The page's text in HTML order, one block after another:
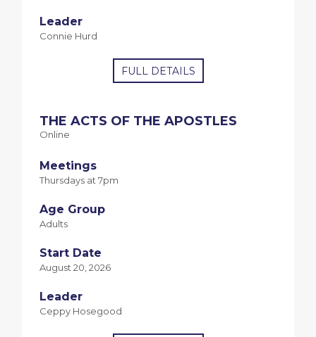
Leader
Connie Hurd
FULL DETAILS
THE ACTS OF THE APOSTLES
Online
Meetings
Thursdays at 7pm
Age Group
Adults
Start Date
August 20, 2026
Leader
Ceppy Hosegood